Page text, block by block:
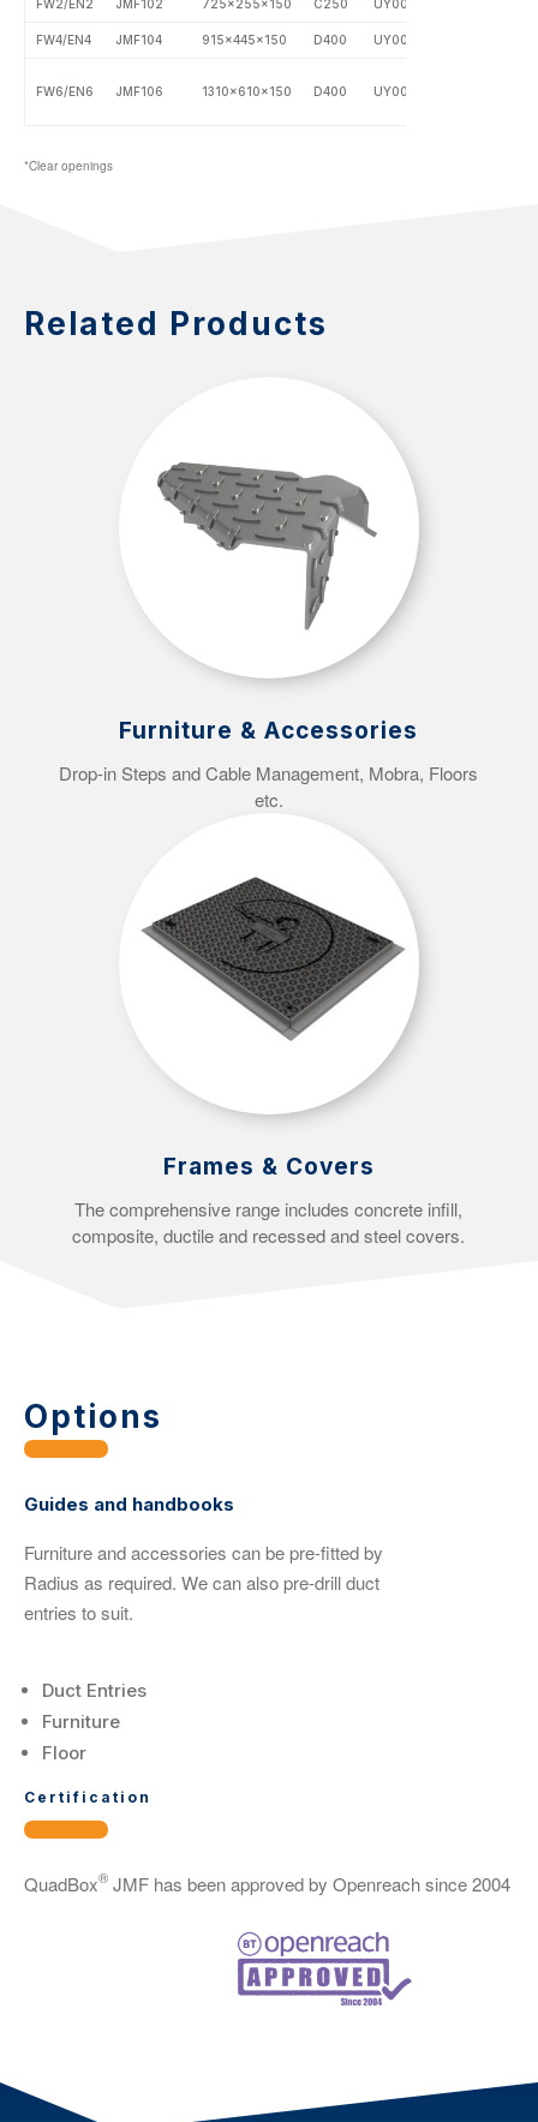
FW2/EN2 JMF102 725x255x150 C250 UY0002
FW4/EN4 JMF104 915x445x150 D400 UY0003
FW6/EN6 JMF106 1310x610x150 D400 UY0004
*Clear openings
Related Products
Furniture & Accessories
Drop-in Steps and Cable Management, Mobra, Floors
etc.
Frames & Covers
The comprehensive range includes concrete infill,
composite, ductile and recessed and steel covers.
Options
Guides and handbooks
Furniture and accessories can be pre-fitted by
Radius as required. We can also pre-drill duct
entries to suit.
Duct Entries
Furniture
Floor
Certification
QuadBox® JMF has been approved by Openreach since 2004